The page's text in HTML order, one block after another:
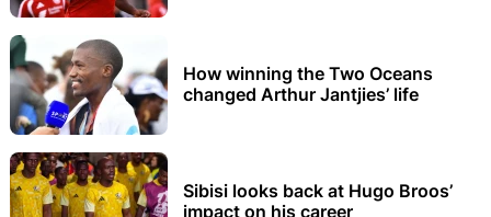
How winning the Two Oceans
changed Arthur Jantjies’ life
Sibisi looks back at Hugo Broos’
impact on his career